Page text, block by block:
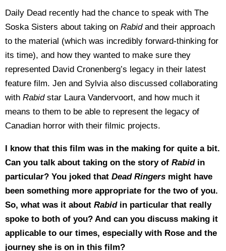
Daily Dead recently had the chance to speak with The
Soska Sisters about taking on Rabidand their approach
to the material (which was incredibly forward-thinking for
its time), and how they wanted to make sure they
represented David Cronenberg’s legacy in their latest
feature film. Jen and Sylvia also discussed collaborating
with Rabid star Laura Vandervoort, and how much it
means to them to be able to represent the legacy of
Canadian horror with their filmic projects.
I know that this film was in the making for quite a bit.
Can you talk about taking on the story of Rabidin
particular? You joked that Dead Ringers might have
been something more appropriate for the two of you.
So, what was it about Rabidin particular that really
spoke to both of you? And can you discuss making it
applicable to our times, especially with Rose and the
journey she is on in this film?